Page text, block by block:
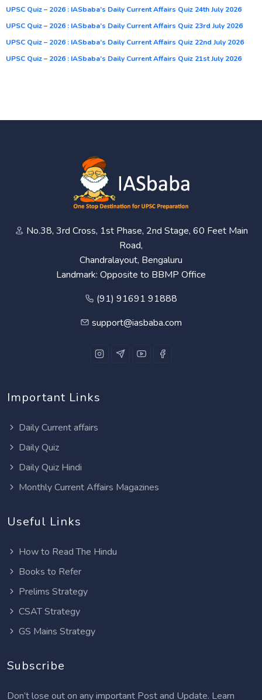
UPSC Quiz – 2026 : IASbaba’s Daily Current Affairs Quiz 24th July 2026
UPSC Quiz – 2026 : IASbaba’s Daily Current Affairs Quiz 23rd July 2026
UPSC Quiz – 2026 : IASbaba’s Daily Current Affairs Quiz 22nd July 2026
UPSC Quiz – 2026 : IASbaba’s Daily Current Affairs Quiz 21st July 2026
No.38, 3rd Cross, 1st Phase, 2nd Stage, 60 Feet Main
Road,
Chandralayout, Bengaluru
Landmark: Opposite to BBMP Office
(91) 91691 91888
support@iasbaba.com
Important Links
Daily Current affairs
Daily Quiz
Daily Quiz Hindi
Monthly Current Affairs Magazines
Useful Links
How to Read The Hindu
Books to Refer
Prelims Strategy
CSAT Strategy
GS Mains Strategy
Subscribe
Don’t lose out on any important Post and Update. Learn